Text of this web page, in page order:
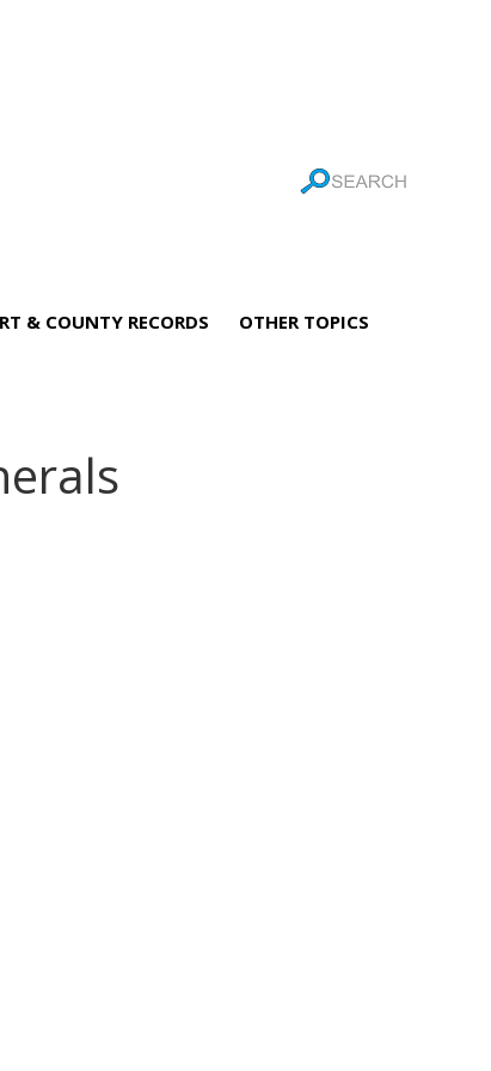
& COUNTY RECORDS OTHER TOPICS